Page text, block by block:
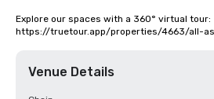
Explore our spaces with a 360° virtual tour:
https://truetour.app/properties/4663/all-
Venue Details